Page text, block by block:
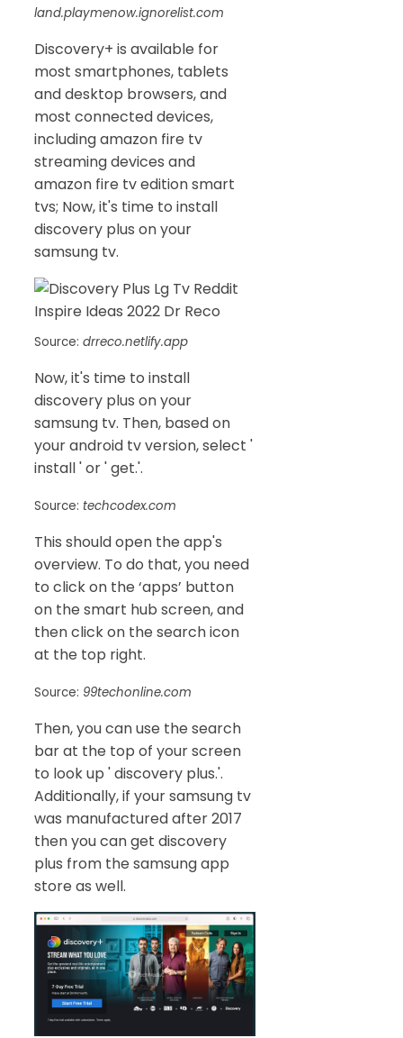
land.playmenow.ignorelist.com
Discovery+ is available for
most smartphones, tablets
and desktop browsers, and
most connected devices,
including amazon fire tv
streaming devices and
amazon fire tv edition smart
tvs; Now, it's time to install
discovery plus on your
samsung tv.
Source: drreco.netlify.app
Now, it's time to install
discovery plus on your
samsung tv. Then, based on
your android tv version, select '
install ' or ' get.'.
Source: techcodex.com
This should open the app's
overview. To do that, you need
to click on the ‘apps’ button
on the smart hub screen, and
then click on the search icon
at the top right.
Source: 99techonline.com
Then, you can use the search
bar at the top of your screen
to look up ' discovery plus.'.
Additionally, if your samsung tv
was manufactured after 2017
then you can get discovery
plus from the samsung app
store as well.